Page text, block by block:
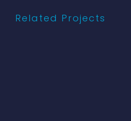
Related Projects